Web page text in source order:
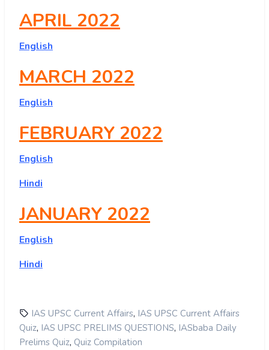
APRIL 2022
English
MARCH 2022
English
FEBRUARY 2022
English
Hindi
JANUARY 2022
English
Hindi
IAS UPSC Current Affairs, IAS UPSC Current Affairs
Quiz, IAS UPSC PRELIMS QUESTIONS, IASbaba Daily
Prelims Quiz, Quiz Compilation